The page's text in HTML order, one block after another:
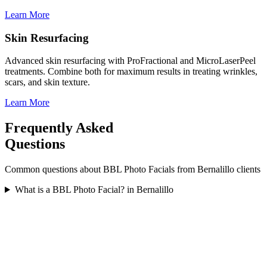
Learn More
Skin Resurfacing
Advanced skin resurfacing with ProFractional and MicroLaserPeel
treatments. Combine both for maximum results in treating wrinkles,
scars, and skin texture.
Learn More
Frequently Asked
Questions
Common questions about BBL Photo Facials from Bernalillo clients
What is a BBL Photo Facial? in Bernalillo